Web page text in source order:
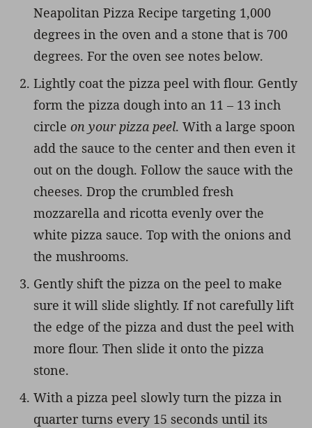
Neapolitan Pizza Recipe targeting 1,000
degrees in the oven and a stone that is 700
degrees. For the oven see notes below.
Lightly coat the pizza peel with flour. Gently
form the pizza dough into an 11 – 13 inch
circle on your pizza peel. With a large spoon
add the sauce to the center and then even it
out on the dough. Follow the sauce with the
cheeses. Drop the crumbled fresh
mozzarella and ricotta evenly over the
white pizza sauce. Top with the onions and
the mushrooms.
Gently shift the pizza on the peel to make
sure it will slide slightly. If not carefully lift
the edge of the pizza and dust the peel with
more flour. Then slide it onto the pizza
stone.
With a pizza peel slowly turn the pizza in
quarter turns every 15 seconds until its